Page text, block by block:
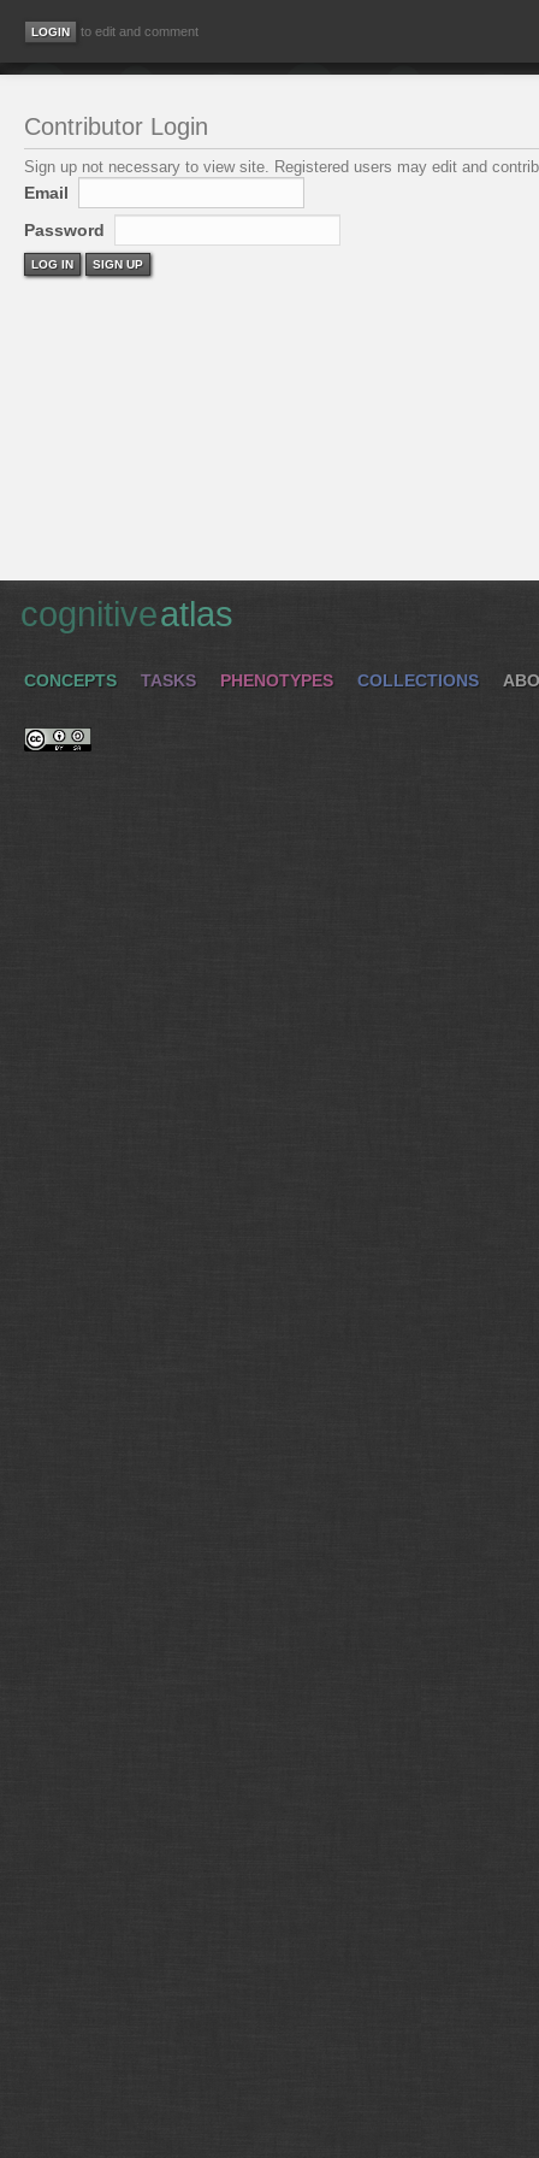
to edit and comment
Contributor Login
Sign up not necessary to view site. Registered users may edit and
Email
Password
LOG IN SIGN UP
cognitiveatlas
CONCEPTS TASKS PHENOTYPES COLLECTIONS